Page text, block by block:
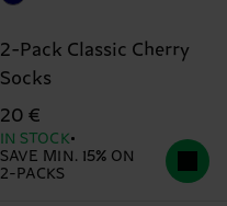
2-Pack Classic Cherry
Socks
20 €
IN STOCK
SAVE MIN. 15% ON
2-PACKS